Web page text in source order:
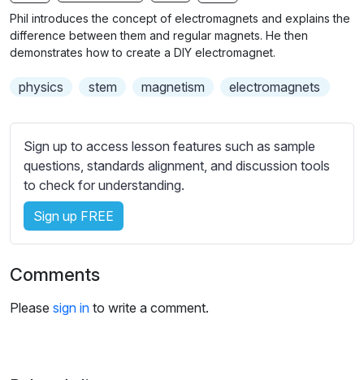
g
u
b
t
i
s
e
t
i
n
s
Phil introduces the concept of electromagnets and explains the
difference between them and regular magnets. He then
demonstrates how to create a DIY electromagnet.
physics stem magnetism electromagnets
Sign up to access lesson features such as sample
questions, standards alignment, and discussion tools
to check for understanding.
Sign up FREE
Comments
Please sign in to write a comment.